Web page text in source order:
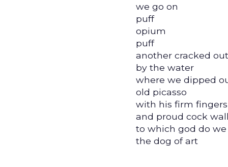
we go on
puff
opium
puff
another cracked
by the water
where we dipped
old picasso
with his firm fingers
and proud cock
to which god do we
the dog of art